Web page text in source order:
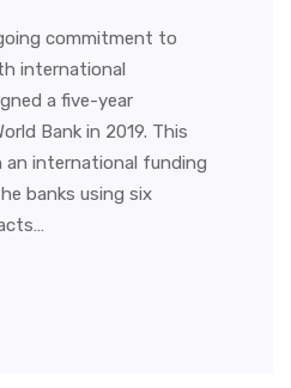
commitment to
international
a five-year
Bank in 2019. This
international funding
banks using six